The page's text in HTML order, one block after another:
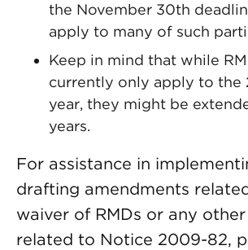
the November 30th
apply to many of such
Keep in mind that while
currently only apply to the
year, they might be
years.
For assistance in
drafting amendments
waiver of RMDs or any other
related to Notice 2009-82,